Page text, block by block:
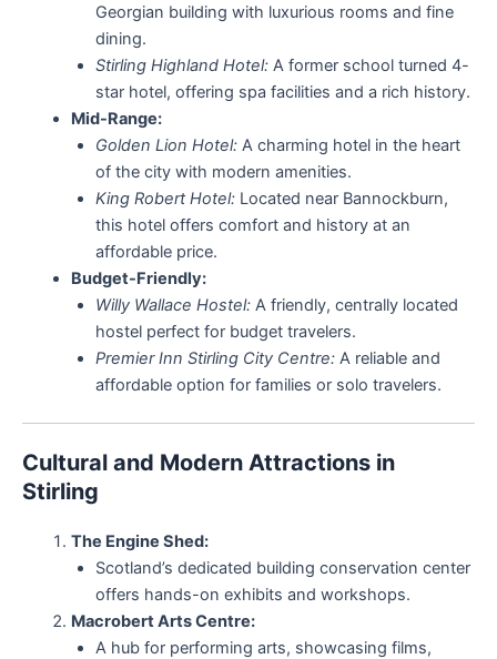
Georgian building with luxurious rooms and fine
dining.
Stirling Highland Hotel:A former school turned 4-
star hotel, offering spa facilities and a rich history.
Mid-Range:
Golden Lion Hotel:A charming hotel in the heart
of the city with modern amenities.
King Robert Hotel:Located near Bannockburn,
this hotel offers comfort and history at an
affordable price.
Budget-Friendly:
Willy Wallace Hostel:A friendly, centrally located
hostel perfect for budget travelers.
Premier Inn Stirling City Centre:A reliable and
affordable option for families or solo travelers.
Cultural and Modern Attractions in
Stirling
The Engine Shed:
Scotland’s dedicated building conservation center
offers hands-on exhibits and workshops.
Macrobert Arts Centre:
A hub for performing arts, showcasing films,